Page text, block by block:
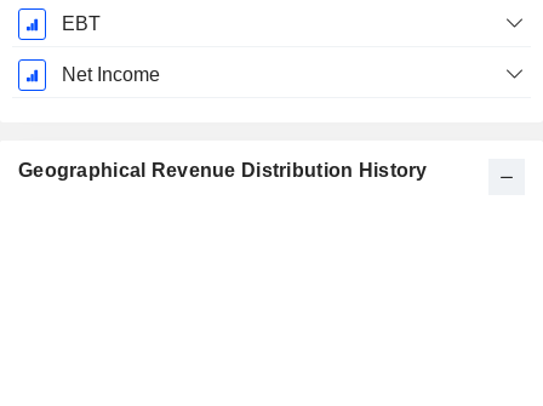
EBT
Net Income
Geographical Revenue Distribution History